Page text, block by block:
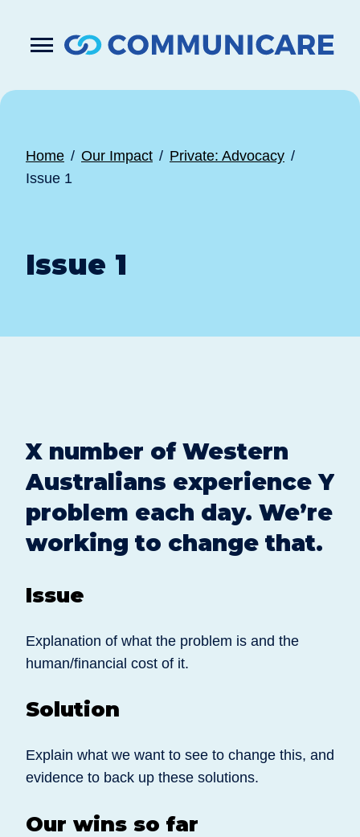
Press
submit
Submit
Home Our Impact
Private: Advocacy
Issue 1
Issue 1
X number of Western
Australians experience Y
problem each day. We’re
working to change that.
Issue
Explanation of what the problem is and the
human/financial cost of it.
Solution
Explain what we want to see to change this, and
evidence to back up these solutions.
Our wins so far